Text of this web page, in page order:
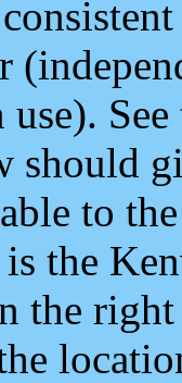
use).
should
to
the
the